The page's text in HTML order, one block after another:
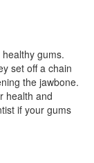
healthy gums.
set off a chain
the jawbone.
health and
if your gums